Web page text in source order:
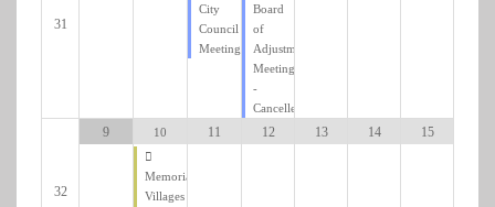
31
City
Council
Meeting
Board
of
Adjustment
Meeting
-
Cancelled
32
9 10
Memorial
Villages
11 12 13 14 15